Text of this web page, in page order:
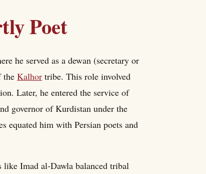
Poet
he served as a dewan (secretary or
the Kalhor tribe. This role involved
Later, he entered the service of
governor of Kurdistan under the
equated him with Persian poets and
like Imad al-Dawla balanced tribal